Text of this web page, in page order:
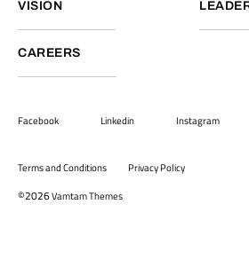
VISION
CAREERS
Facebook Linkedin Instagram
Terms and Conditions Privacy Policy
©2026Vamtam Themes